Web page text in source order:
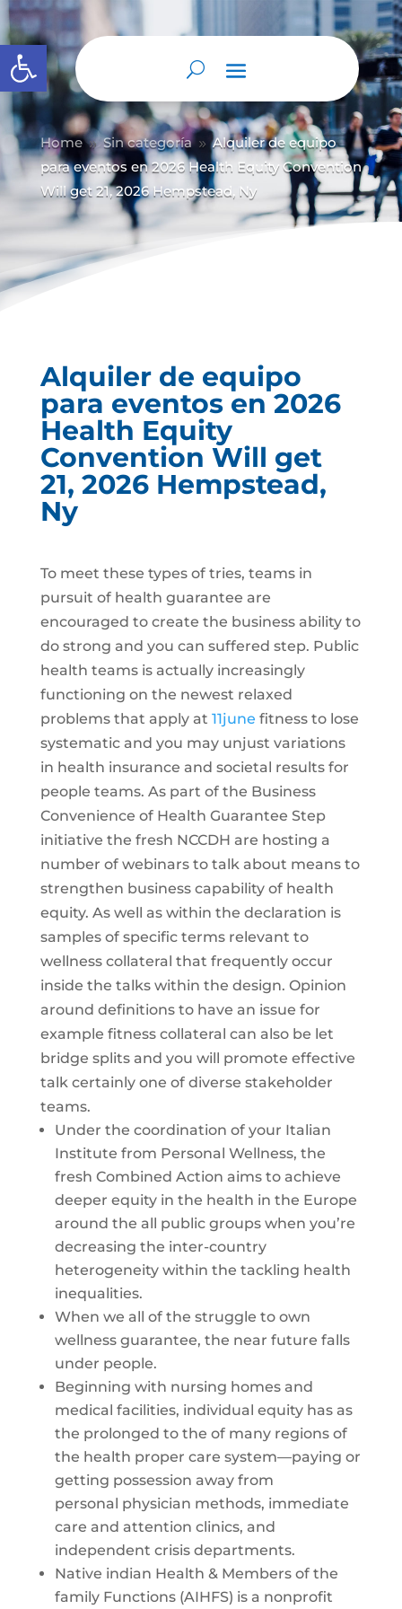
Abrir barra de herramientas
Home 9 Sin categoría 9 Alquiler de equipo
para eventos en 2026 Health Equity Convention
Will get 21, 2026 Hempstead, Ny
Alquiler de equipo
para eventos en 2026
Health Equity
Convention Will get
21, 2026 Hempstead,
Ny
To meet these types of tries, teams in
pursuit of health guarantee are
encouraged to create the business ability to
do strong and you can suffered step. Public
health teams is actually increasingly
functioning on the newest relaxed
problems that apply at 11june fitness to lose
systematic and you may unjust variations
in health insurance and societal results for
people teams. As part of the Business
Convenience of Health Guarantee Step
initiative the fresh NCCDH are hosting a
number of webinars to talk about means to
strengthen business capability of health
equity. As well as within the declaration is
samples of specific terms relevant to
wellness collateral that frequently occur
inside the talks within the design. Opinion
around definitions to have an issue for
example fitness collateral can also be let
bridge splits and you will promote effective
talk certainly one of diverse stakeholder
teams.
Under the coordination of your Italian
Institute from Personal Wellness, the
fresh Combined Action aims to achieve
deeper equity in the health in the Europe
around the all public groups when you’re
decreasing the inter-country
heterogeneity within the tackling health
inequalities.
When we all of the struggle to own
wellness guarantee, the near future falls
under people.
Beginning with nursing homes and
medical facilities, individual equity has as
the prolonged to the of many regions of
the health proper care system—paying or
getting possession away from
personal physician methods, immediate
care and attention clinics, and
independent crisis departments.
Native indian Health & Members of the
family Functions (AIHFS) is a nonprofit